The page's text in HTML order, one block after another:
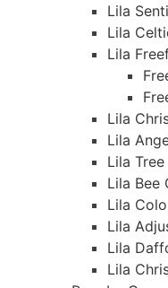
Lila
Lila
Lila
Lila
Lila
Lila
Lila Bee
Lila
Lila
Lila
Lila